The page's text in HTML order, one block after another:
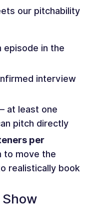
our pitchability
in the
interview
at least one
pitch directly
per
to move the
realistically book